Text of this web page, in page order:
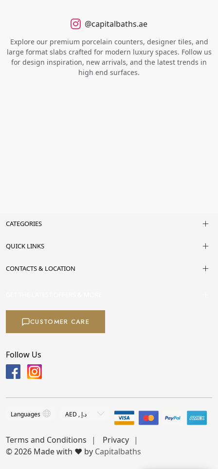
@capitalbaths.ae
Explore our premium porcelain counters, designer tiles, and
large format slabs crafted for modern luxury spaces. Follow us
for design inspiration, new arrivals, and the latest trends in
high end surfaces.
CATEGORIES
QUICK LINKS
CONTACTS & LOCATION
CUSTOMER CARE
Follow Us
Terms and Conditions
Privacy
© 2026 Made with ❤️ by Capitalbaths